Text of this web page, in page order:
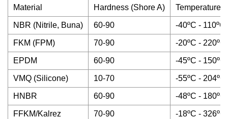
Material Hardness (Shore A) Temperature
NBR (Nitrile, Buna) 60-90 -40ºC - 110ºC
FKM (FPM) 70-90 -20ºC - 220ºC
EPDM 60-90 -45ºC - 150ºC
VMQ (Silicone) 10-70 -55ºC - 204ºC
HNBR 60-90 -48ºC - 180ºC
FFKM/Kalrez 70-90 -18ºC - 326ºC